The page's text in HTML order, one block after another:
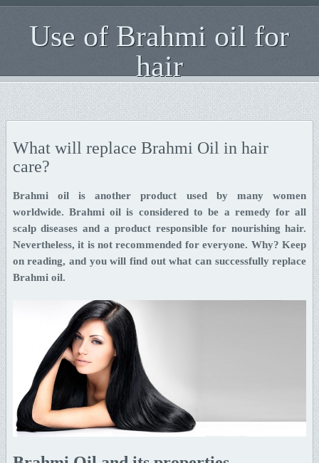
Use of Brahmi oil for
hair
What will replace Brahmi Oil in hair
care?
Brahmi oil is another product used by many women
worldwide. Brahmi oil is considered to be a remedy for all
scalp diseases and a product responsible for nourishing hair.
Nevertheless, it is not recommended for everyone. Why? Keep
on reading, and you will find out what can successfully replace
Brahmi oil.